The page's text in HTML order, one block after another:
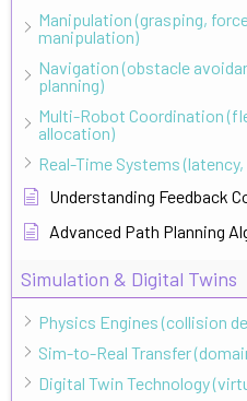
Manipulation (grasping,
manipulation)
Navigation (obstacle
planning)
Multi-Robot Coordination
allocation)
Real-Time Systems
Understanding Feedback
Advanced Path Planning
Simulation & Digital Twins
Physics Engines (collision
Sim-to-Real Transfer
Digital Twin Technology